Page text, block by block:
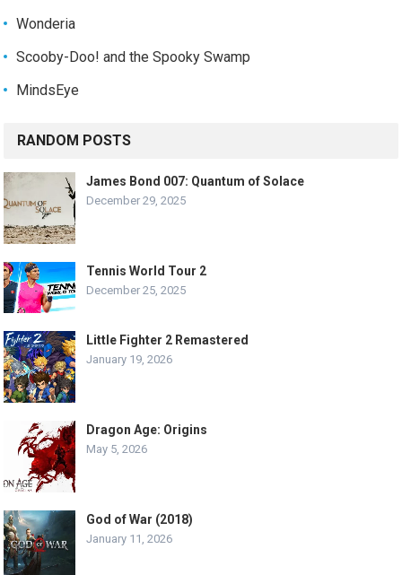
Wonderia
Scooby-Doo! and the Spooky Swamp
MindsEye
RANDOM POSTS
James Bond 007: Quantum of Solace
December 29, 2025
Tennis World Tour 2
December 25, 2025
Little Fighter 2 Remastered
January 19, 2026
Dragon Age: Origins
May 5, 2026
God of War (2018)
January 11, 2026